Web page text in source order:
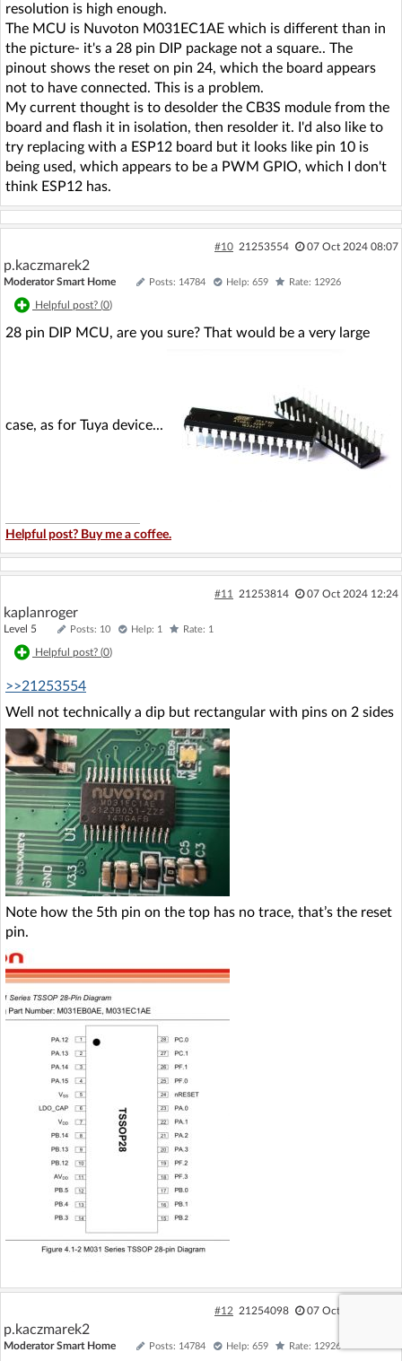
resolution is high enough.
The MCU is Nuvoton M031EC1AE which is different than in
the picture- it's a 28 pin DIP package not a square.. The
pinout shows the reset on pin 24, which the board appears
not to have connected. This is a problem.
My current thought is to desolder the CB3S module from the
board and flash it in isolation, then resolder it. I'd also like to
try replacing with a ESP12 board but it looks like pin 10 is
being used, which appears to be a PWM GPIO, which I don't
think ESP12 has.
#10 21253554 07 Oct 2024 08:07
p.kaczmarek2
Moderator Smart Home Posts: 14784 Help: 659 Rate: 12926
Helpful post? (0)
28 pin DIP MCU, are you sure? That would be a very large
case, as for Tuya device...
Helpful post? Buy me a coffee.
#11 21253814 07 Oct 2024 12:24
kaplanroger
Level 5 Posts: 10 Help: 1 Rate: 1
Helpful post? (0)
>>21253554
Well not technically a dip but rectangular with pins on 2 sides
Note how the 5th pin on the top has no trace, that’s the reset
pin.
#12 21254098 07 Oct 2024 15:48
p.kaczmarek2
Moderator Smart Home Posts: 14784 Help: 659 Rate: 12926